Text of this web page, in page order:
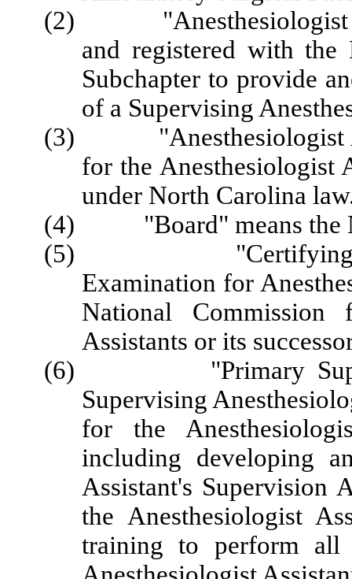
(2) "Anesthesiologist
and registered with
Subchapter to provide
of a Supervising
(3) "Anesthesiologist
for the Anesthesiologist
under North Carolina
(4) "Board" means the
(5) "Certifying
Examination for
National Commission
Assistants or its
(6) "Primary
Supervising
for the
including developing
Assistant's Supervision
the Anesthesiologist
training to perform all